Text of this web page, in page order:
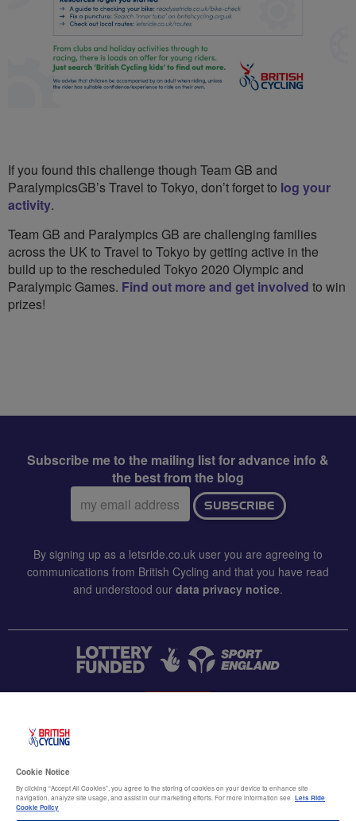
If you found this challenge though Team GB and
ParalympicsGB’s Travel to Tokyo, don’t forget to log your
activity.
Team GB and Paralympics GB are challenging families
across the UK to Travel to Tokyo by getting active in the
build up to the rescheduled Tokyo 2020 Olympic and
Paralympic Games. Find out more and get involved to win
prizes!
Subscribe me to the mailing list for advance info &
the best from the blog
Email
address:
SUBSCRIBE
By signing up as a letsride.co.uk user you are agreeing to
communications from British Cycling and that you have read
and understood our data privacy notice.
Terms & conditions
Cookie Notice
By clicking “Accept All Cookies”, you agree to the storing of cookies on your device to enhance site
navigation, analyze site usage, and assist in our marketing efforts. For more information see Lets Ride
Cookie Policy